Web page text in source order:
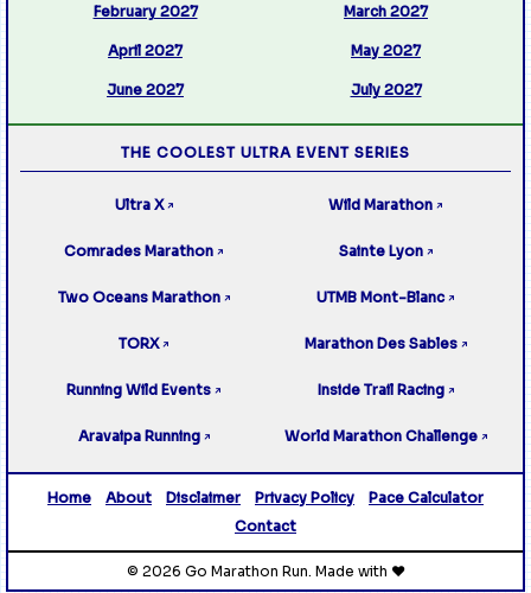
February 2027 March 2027
April 2027 May 2027
June 2027 July 2027
THE COOLEST ULTRA EVENT SERIES
Ultra X ↗ Wild Marathon ↗
Comrades Marathon ↗ Sainte Lyon ↗
Two Oceans Marathon ↗ UTMB Mont-Blanc ↗
TORX ↗ Marathon Des Sables ↗
Running Wild Events ↗ Inside Trail Racing ↗
Aravaipa Running ↗ World Marathon Challenge ↗
Home About Disclaimer Privacy Policy
Pace Calculator
Contact
© 2026 Go Marathon Run. Made with ❤️